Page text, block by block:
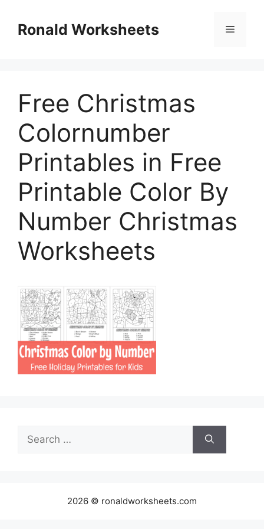
contentRonald Worksheets Menu
Free Christmas
Colornumber
Printables in Free
Printable Color By
Number Christmas
Worksheets
Search
for:
2026 © ronaldworksheets.com